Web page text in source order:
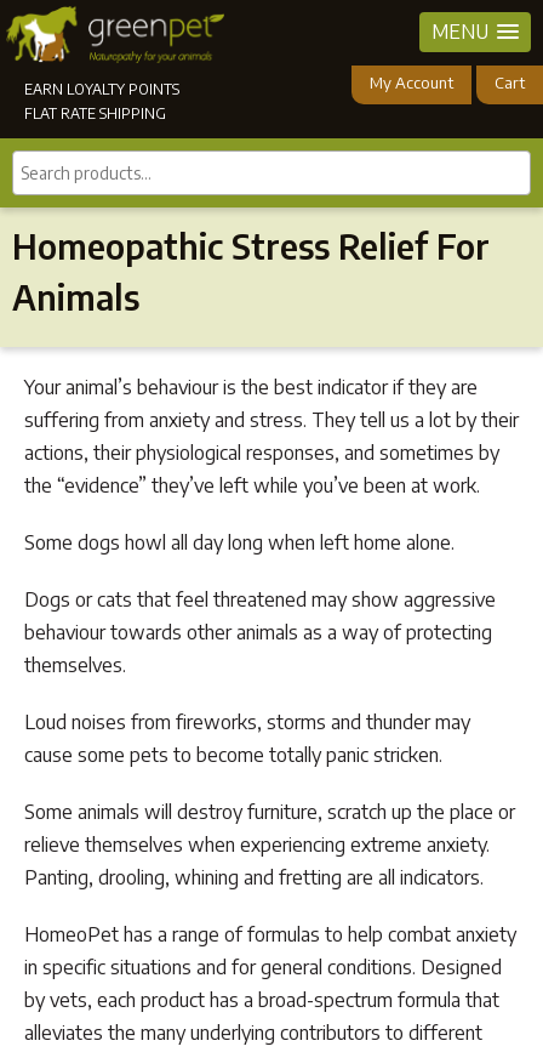
MENU
EARN LOYALTY POINTS
FLAT RATE SHIPPING
My Account Cart
Search
products...
Homeopathic Stress Relief For
Animals
Your animal’s behaviour is the best indicator if they are
suffering from anxiety and stress. They tell us a lot by their
actions, their physiological responses, and sometimes by
the “evidence” they’ve left while you’ve been at work.
Some dogs howl all day long when left home alone.
Dogs or cats that feel threatened may show aggressive
behaviour towards other animals as a way of protecting
themselves.
Loud noises from fireworks, storms and thunder may
cause some pets to become totally panic stricken.
Some animals will destroy furniture, scratch up the place or
relieve themselves when experiencing extreme anxiety.
Panting, drooling, whining and fretting are all indicators.
HomeoPet has a range of formulas to help combat anxiety
in specific situations and for general conditions. Designed
by vets, each product has a broad-spectrum formula that
alleviates the many underlying contributors to different